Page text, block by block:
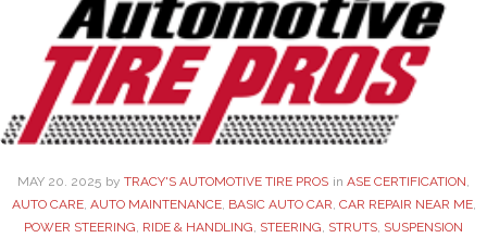
Handling
MAY 20. 2025 by TRACY'S AUTOMOTIVE TIRE PROS in ASE CERTIFICATION,
AUTO CARE, AUTO MAINTENANCE, BASIC AUTO CAR, CAR REPAIR NEAR ME,
POWER STEERING, RIDE & HANDLING, STEERING, STRUTS, SUSPENSION